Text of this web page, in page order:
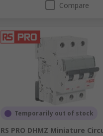
Compare
Temporarily out of stock
RS PRO DHMZ Miniature